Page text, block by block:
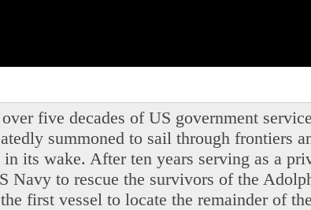
five decades of US government
summoned to sail through frontiers
in its wake. After ten years serving as a
Navy to rescue the survivors of the
first vessel to locate the remainder of